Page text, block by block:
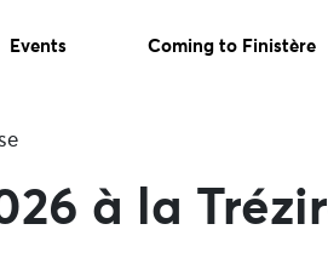
Events Coming to Finistère
à la